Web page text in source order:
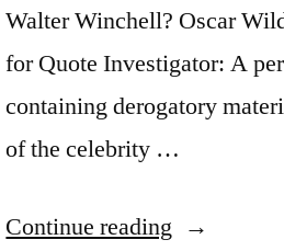
Walter Winchell? Oscar
for Quote Investigator: A
containing derogatory
of the celebrity …
Continue reading “Quote